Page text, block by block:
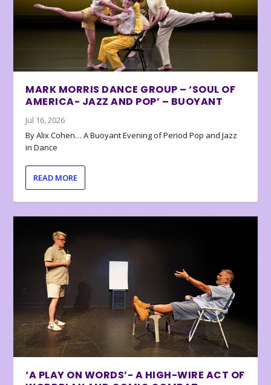
MARK MORRIS DANCE GROUP – ‘SOUL OF
AMERICA- JAZZ AND POP’ – BUOYANT
Jul 16, 2026
By Alix Cohen… A Buoyant Evening of Period Pop and Jazz
in Dance
READ MORE
‘A PLAY ON WORDS’- A HIGH-WIRE ACT OF